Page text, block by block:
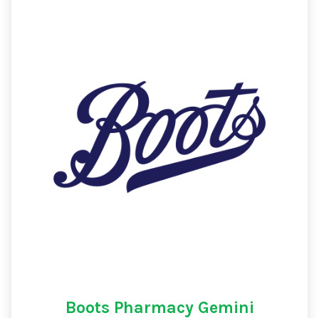
Boots Pharmacy Gemini